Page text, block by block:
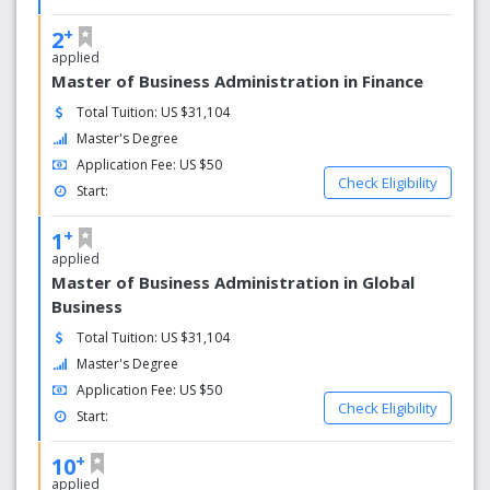
2+
applied
Master of Business Administration in Finance
Total Tuition: US $31,104
Master's Degree
Application Fee: US $50
Start:
Check Eligibility
1 +
applied
Master of Business Administration in Global
Business
Total Tuition: US $31,104
Master's Degree
Application Fee: US $50
Start:
Check Eligibility
10+
applied